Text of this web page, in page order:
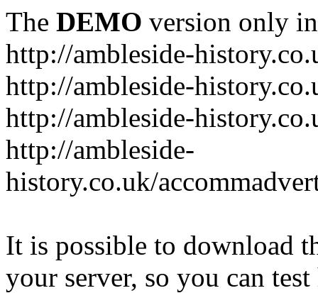
The DEMO version only
http://ambleside-
http://ambleside-
http://ambleside-
http://ambleside-
history.co.uk/
It is possible to download
your server, so you can